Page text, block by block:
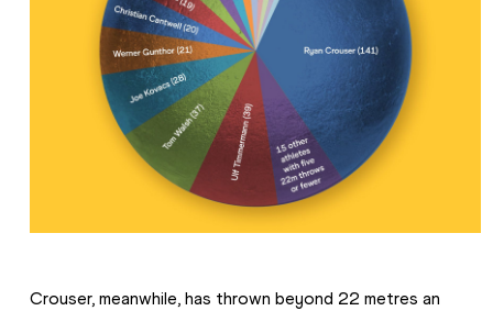
Crouser, meanwhile, has thrown beyond 22 metres an